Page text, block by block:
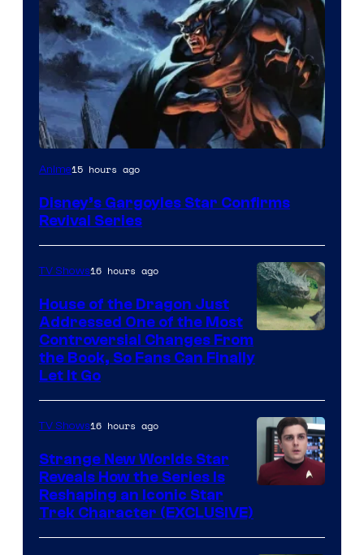
Disney
Anime15 hours ago
Disney’s Gargoyles Star Confirms
Revival Series
TV Shows16 hours ago
House of the Dragon Just
Addressed One of the Most
Controversial Changes From
the Book, So Fans Can Finally
Let It Go
TV Shows16 hours ago
Strange New Worlds Star
Reveals How the Series Is
Reshaping an Iconic Star
Trek Character (EXCLUSIVE)